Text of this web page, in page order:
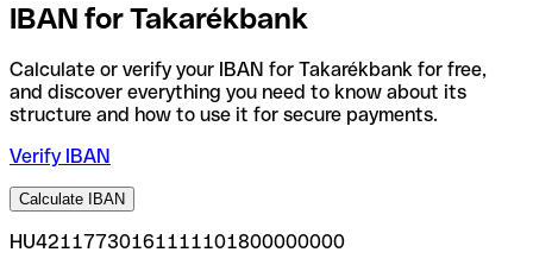
IBAN for Takarékbank
Calculate or verify your IBAN for Takarékbank for free,
and discover everything you need to know about its
structure and how to use it for secure payments.
Verify IBAN
Calculate IBAN
HU42117730161111101800000000